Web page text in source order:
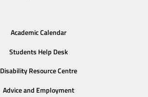
Academic Calendar
Students Help Desk
Disability Resource Centre
Advice and Employment